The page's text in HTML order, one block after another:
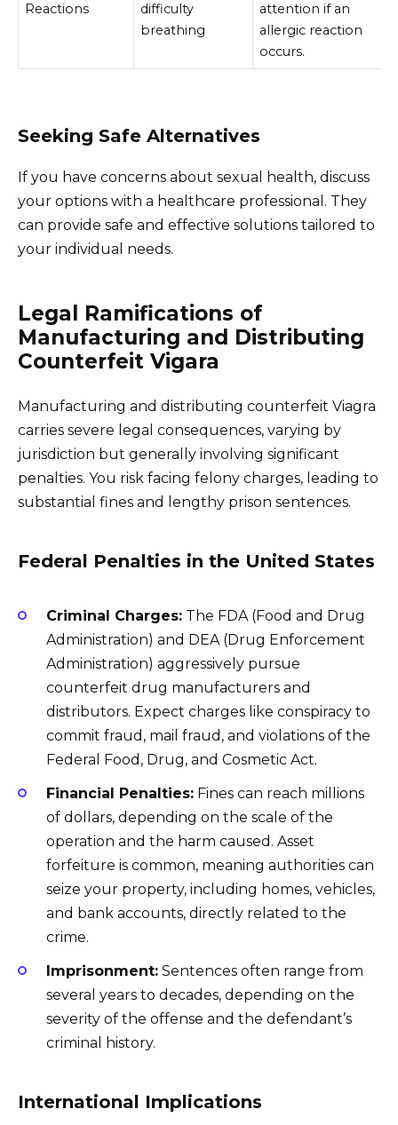
Reactions
difficulty
breathing
attention if an
allergic reaction
occurs.
Seeking Safe Alternatives
If you have concerns about sexual health, discuss
your options with a healthcare professional. They
can provide safe and effective solutions tailored to
your individual needs.
Legal Ramifications of
Manufacturing and Distributing
Counterfeit Vigara
Manufacturing and distributing counterfeit Viagra
carries severe legal consequences, varying by
jurisdiction but generally involving significant
penalties. You risk facing felony charges, leading to
substantial fines and lengthy prison sentences.
Federal Penalties in the United States
Criminal Charges: The FDA (Food and Drug
Administration) and DEA (Drug Enforcement
Administration) aggressively pursue
counterfeit drug manufacturers and
distributors. Expect charges like conspiracy to
commit fraud, mail fraud, and violations of the
Federal Food, Drug, and Cosmetic Act.
Financial Penalties: Fines can reach millions
of dollars, depending on the scale of the
operation and the harm caused. Asset
forfeiture is common, meaning authorities can
seize your property, including homes, vehicles,
and bank accounts, directly related to the
crime.
Imprisonment: Sentences often range from
several years to decades, depending on the
severity of the offense and the defendant’s
criminal history.
International Implications